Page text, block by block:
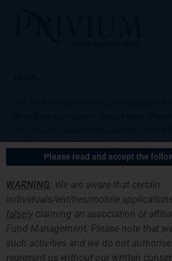
to the Investors through underlying
portfolio of private loans and similar
Latest Report
Request Information
Fund Documents
Please read and accept the
WARNING: We are aware that certain
individuals/entities/mobile
falsely claiming an association or
Fund Management. Please note that
such activities and we do not
represent us without our written